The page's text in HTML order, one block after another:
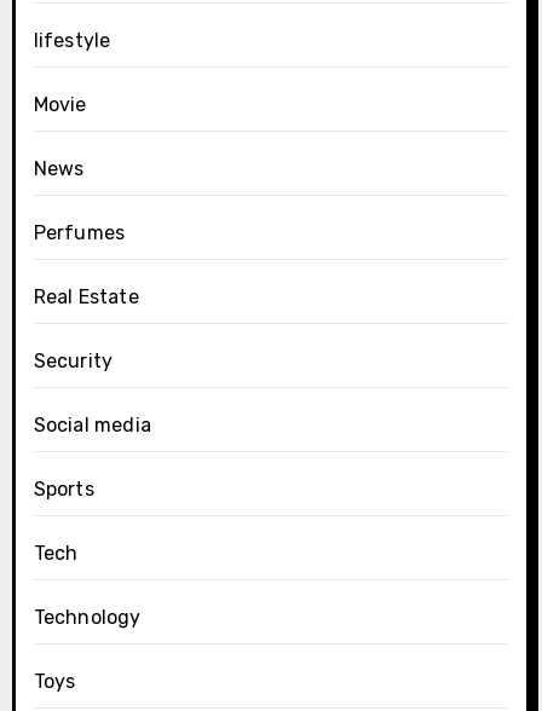
lifestyle
Movie
News
Perfumes
Real Estate
Security
Social media
Sports
Tech
Technology
Toys